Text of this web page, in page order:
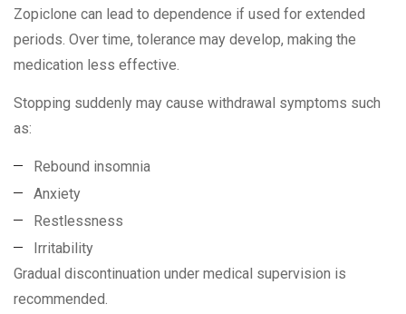
Zopiclone can lead to dependence if used for extended
periods. Over time, tolerance may develop, making the
medication less effective.
Stopping suddenly may cause withdrawal symptoms such
as:
Rebound insomnia
Anxiety
Restlessness
Irritability
Gradual discontinuation under medical supervision is
recommended.